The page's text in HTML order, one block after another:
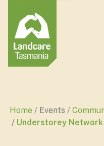
Home Events
Understorey